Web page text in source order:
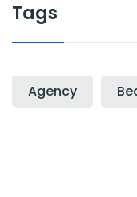
Tags
Agency